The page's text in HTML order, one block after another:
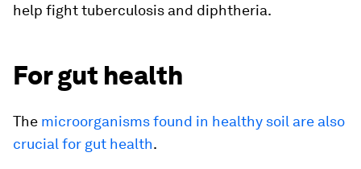
help fight tuberculosis and diphtheria.
For gut health
The microorganisms found in healthy soil are also
crucial for gut health.